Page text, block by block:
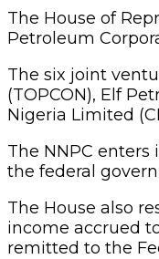
The House of
Petroleum
The six joint
(TOPCON), Elf
Nigeria Limited
The NNPC
the federal
The House also
income accrued
remitted to the